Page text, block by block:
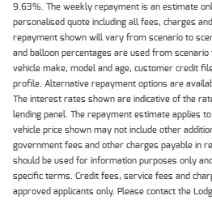
9.63%. The weekly repayment is an estimate
personalised quote including all fees, charges
repayment shown will vary from scenario to
and balloon percentages are used from scenario
vehicle make, model and age, customer credit
profile. Alternative repayment options are
The interest rates shown are indicative of the
lending panel. The repayment estimate applies
vehicle price shown may not include other
government fees and other charges payable in
should be used for information purposes only
specific terms. Credit fees, service fees and
approved applicants only. Please contact the